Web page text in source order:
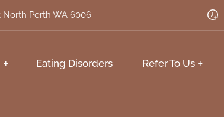
North Perth WA 6006
Eating Disorders Refer To Us